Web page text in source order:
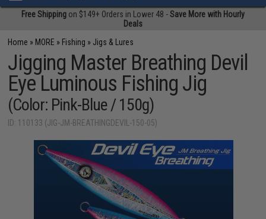
Free Shipping on $149+ Orders in Lower 48 -Save More with Hourly
Deals
Home » MORE » Fishing » Jigs & Lures
Jigging Master Breathing Devil
Eye Luminous Fishing Jig
(Color: Pink-Blue / 150g)
ID: 110133 (JIG-JM-BREATHINGDEVIL-150-05)